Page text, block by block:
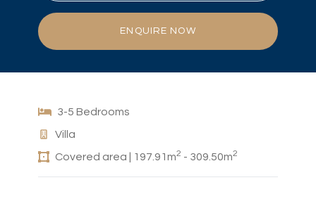
ENQUIRE NOW
3-5 Bedrooms
Villa
Covered area | 197.91m2 - 309.50m2